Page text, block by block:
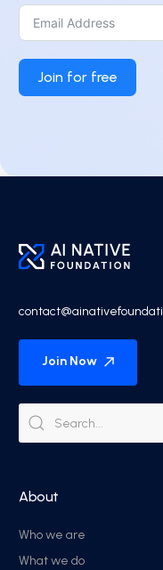
Join for free
Join Now
About
Who we are
What we do